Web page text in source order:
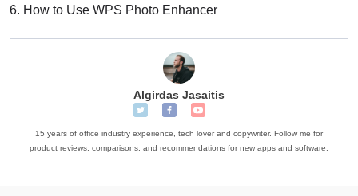
6. How to Use WPS Photo Enhancer
Algirdas Jasaitis
15 years of office industry experience, tech lover and copywriter. Follow me for
product reviews, comparisons, and recommendations for new apps and software.